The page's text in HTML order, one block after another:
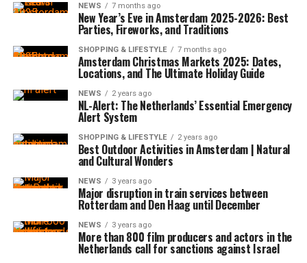
NEWS 7 months ago
New Year’s Eve in Amsterdam 2025-2026: Best
Parties, Fireworks, and Traditions
SHOPPING & LIFESTYLE 7 months ago
Amsterdam Christmas Markets 2025: Dates,
Locations, and The Ultimate Holiday Guide
NEWS 2 years ago
NL-Alert: The Netherlands’ Essential Emergency
Alert System
SHOPPING & LIFESTYLE 2 years ago
Best Outdoor Activities in Amsterdam | Natural
and Cultural Wonders
NEWS 3 years ago
Major disruption in train services between
Rotterdam and Den Haag until December
NEWS 3 years ago
More than 800 film producers and actors in the
Netherlands call for sanctions against Israel